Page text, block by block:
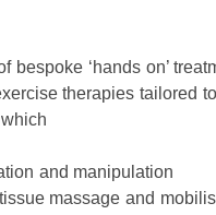
bespoke ‘hands on’
therapies tailored
and manipulation
massage and